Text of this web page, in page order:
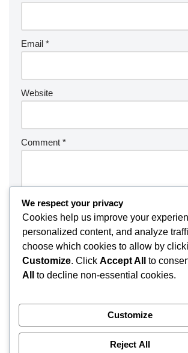
Email *
Website
Comment *
We respect your privacy
Cookies help us improve your
personalized content, and analyze
choose which cookies to allow by
Customize. Click Accept All to
All
to decline non-essential cookies.
Customize
Reject All